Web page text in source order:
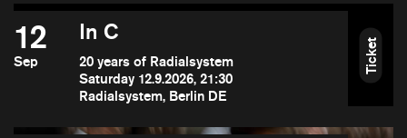
12
Sep
In C
20 years of Radialsystem
Saturday 12.9.2026, 21:30
Radialsystem, Berlin DE
Ticket